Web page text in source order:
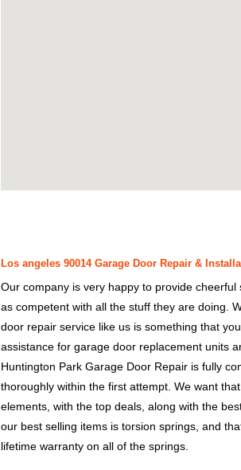
Los angeles 90014 Garage Door Repair &
Our company is very happy to provide
as competent with all the stuff they are doing.
door repair service like us is something that
assistance for garage door replacement units
Huntington Park Garage Door Repair is fully
thoroughly within the first attempt. We want
elements, with the top deals, along with the
our best selling items is torsion springs, and
lifetime warranty on all of the springs.